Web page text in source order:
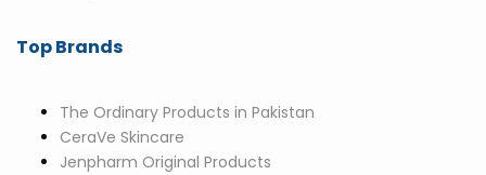
Top Brands
The Ordinary Products in Pakistan
CeraVe Skincare
Jenpharm Original Products